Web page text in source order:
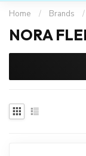
Home / Brands /
NORA